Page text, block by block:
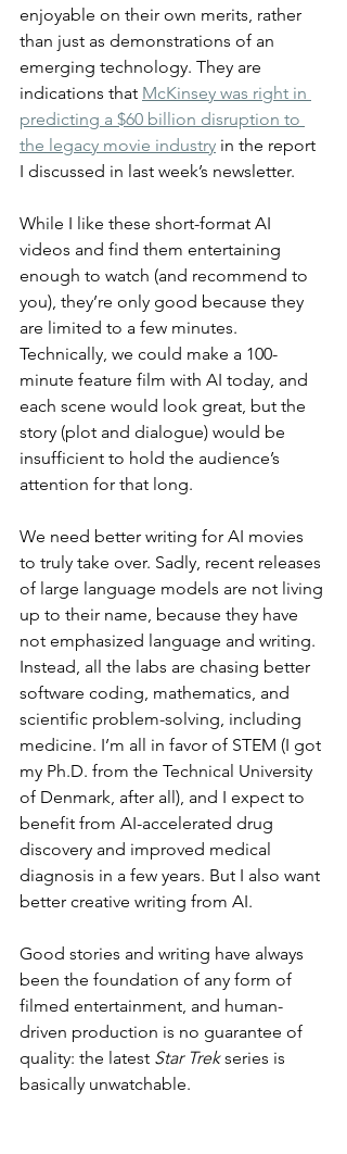
enjoyable on their own merits, rather
than just as demonstrations of an
emerging technology. They are
indications that McKinsey was right in
predicting a $60 billion disruption to
the legacy movie industry in the report
I discussed in last week’s newsletter.
While I like these short-format AI
videos and find them entertaining
enough to watch (and recommend to
you), they’re only good because they
are limited to a few minutes.
Technically, we could make a 100-
minute feature film with AI today, and
each scene would look great, but the
story (plot and dialogue) would be
insufficient to hold the audience’s
attention for that long.
We need better writing for AI movies
to truly take over. Sadly, recent releases
of large language models are not living
up to their name, because they have
not emphasized language and writing.
Instead, all the labs are chasing better
software coding, mathematics, and
scientific problem-solving, including
medicine. I’m all in favor of STEM (I got
my Ph.D. from the Technical University
of Denmark, after all), and I expect to
benefit from AI-accelerated drug
discovery and improved medical
diagnosis in a few years. But I also want
better creative writing from AI.
Good stories and writing have always
been the foundation of any form of
filmed entertainment, and human-
driven production is no guarantee of
quality: the latest Star Trek series is
basically unwatchable.